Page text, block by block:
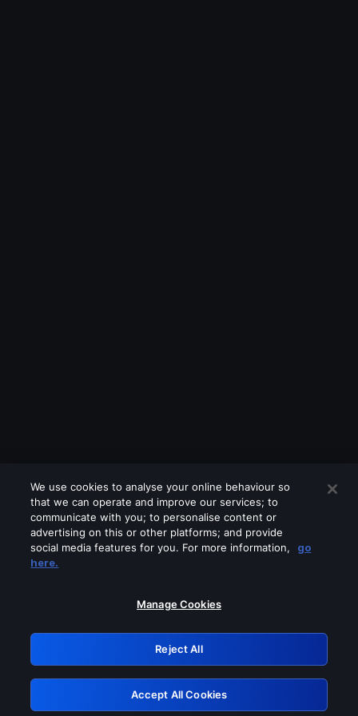
Please turn off any of these services
GRN: 0.8c1c2117.1786278531.7e156ed8
Retry
We use cookies to analyse your online behaviour so
that we can operate and improve our services; to
communicate with you; to personalise content or
advertising on this or other platforms; and provide
social media features for you. For more information,
go
here.
Manage Cookies
Reject All
Accept All Cookies